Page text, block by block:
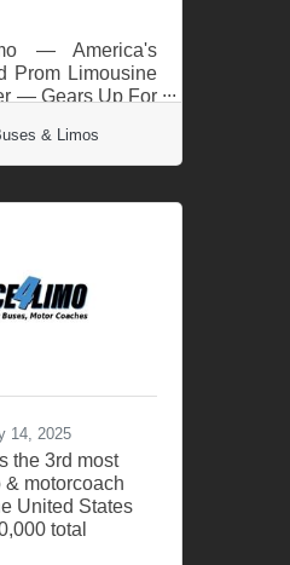
— America's
Prom Limousine
— Gears Up For
prom
the books,
company — is
2025! For over
4 Limo has been
The
vehicles,
& Limos
14, 2025
the 3rd most
motorcoach
United States
total